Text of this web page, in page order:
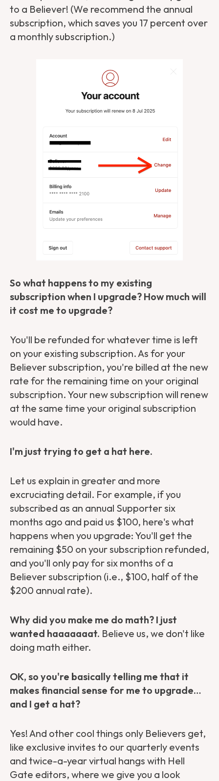
to a Believer! (We recommend the annual
subscription, which saves you 17 percent over
a monthly subscription.)
So what happens to my existing
subscription when I upgrade? How much will
it cost me to upgrade?
You'll be refunded for whatever time is left
on your existing subscription. As for your
Believer subscription, you're billed at the new
rate for the remaining time on your original
subscription. Your new subscription will renew
at the same time your original subscription
would have.
I'm just trying to get a hat here.
Let us explain in greater and more
excruciating detail. For example, if you
subscribed as an annual Supporter six
months ago and paid us $100, here's what
happens when you upgrade: You'll get the
remaining $50 on your subscription refunded,
and you'll only pay for six months of a
Believer subscription (i.e., $100, half of the
$200 annual rate).
Why did you make me do math? I just
wanted haaaaaaat. Believe us, we don't like
doing math either.
OK, so you're basically telling me that it
makes financial sense for me to upgrade…
and I get a hat?
Yes! And other cool things only Believers get,
like exclusive invites to our quarterly events
and twice-a-year virtual hangs with Hell
Gate editors, where we give you a look